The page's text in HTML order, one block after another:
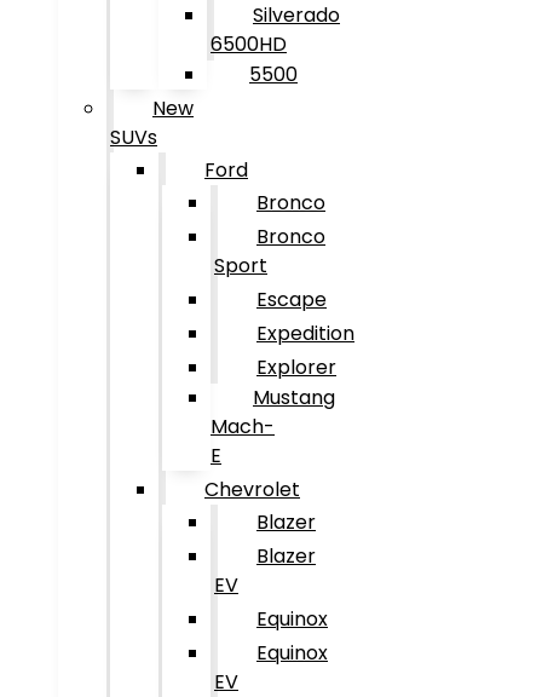
Silverado
6500HD
5500
New
SUVs
Ford
Bronco
Bronco
Sport
Escape
Expedition
Explorer
Mustang
Mach-
E
Chevrolet
Blazer
Blazer
EV
Equinox
Equinox
EV